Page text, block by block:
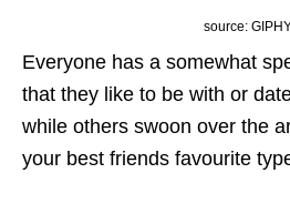
source:
Everyone has a somewhat
that they like to be with or
while others swoon over the
your best friends favourite